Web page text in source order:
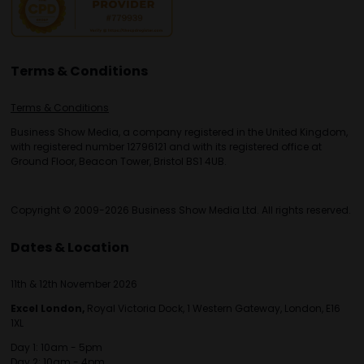
Terms & Conditions
Terms & Conditions
Business Show Media, a company registered in the United Kingdom,
with registered number 12796121 and with its registered office at
Ground Floor, Beacon Tower, Bristol BS1 4UB.
Copyright © 2009-2026 Business Show Media Ltd. All rights reserved.
Dates & Location
11th & 12th November 2026
Excel London, Royal Victoria Dock, 1 Western Gateway, London, E16
1XL
Day 1: 10am - 5pm